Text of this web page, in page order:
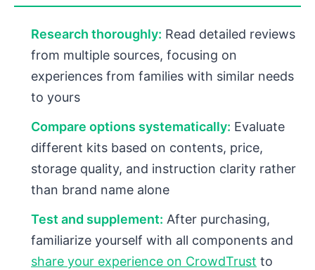
Research thoroughly: Read detailed reviews
from multiple sources, focusing on
experiences from families with similar needs
to yours
Compare options systematically: Evaluate
different kits based on contents, price,
storage quality, and instruction clarity rather
than brand name alone
Test and supplement: After purchasing,
familiarize yourself with all components and
share your experience on CrowdTrust to